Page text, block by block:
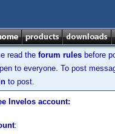
read the forum rules before
to everyone. To post
to post.
Invelos account:
: